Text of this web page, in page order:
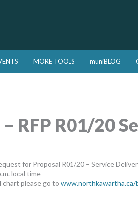
MORE TOOLS muniBLOG
RFP R01/20
for Proposal R01/20 – Service
local time
chart please go to